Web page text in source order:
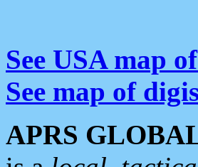
See USA map
See map of
APRS